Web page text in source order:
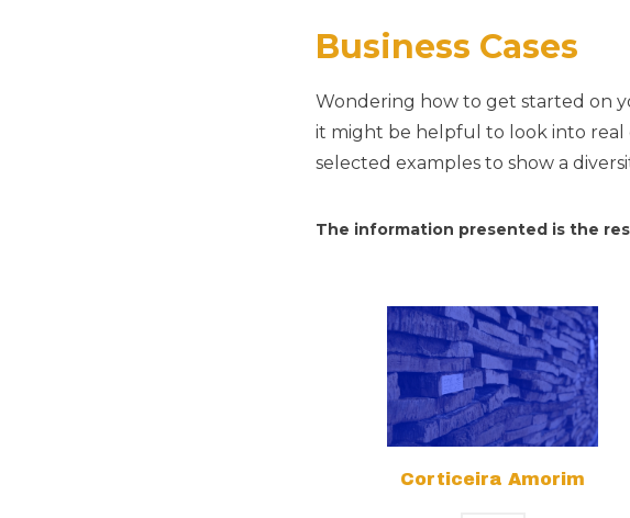
Business Cases
Wondering how to get started on
it might be helpful to look into real
selected examples to show a
The information presented is the
Corticeira Amorim